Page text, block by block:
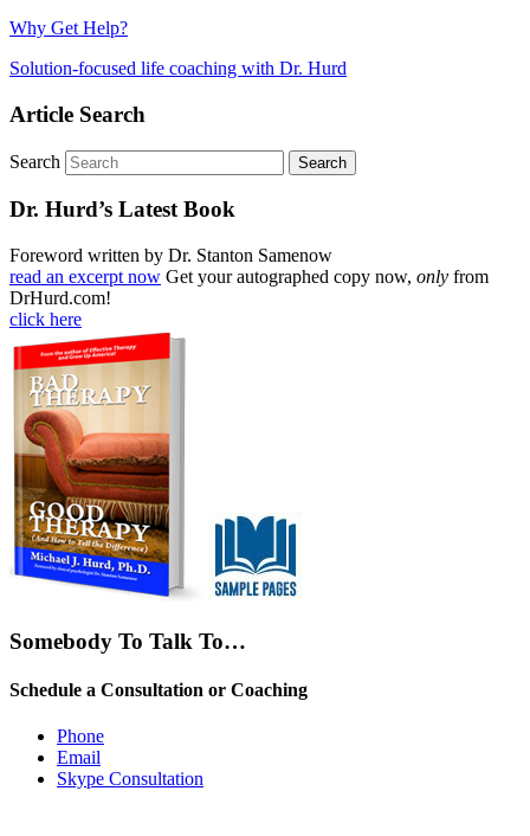
Why Get Help?
Solution-focused life coaching with Dr. Hurd
Article Search
Search
Dr. Hurd’s Latest Book
Foreword written by Dr. Stanton Samenow
read an excerpt now Get your autographed copy now, only from
DrHurd.com!
click here
Somebody To Talk To…
Schedule a Consultation or Coaching
Phone
Email
Skype Consultation